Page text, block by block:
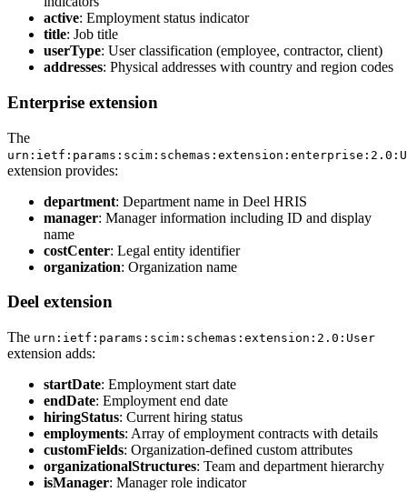
active: Employment status indicator
title: Job title
userType: User classification (employee, contractor, client)
addresses: Physical addresses with country and region codes
Enterprise extension
The
extension provides:
department: Department name in Deel HRIS
manager: Manager information including ID and display
name
costCenter: Legal entity identifier
organization: Organization name
Deel extension
The urn:ietf:params:scim:schemas:extension:2.0:User
extension adds:
startDate: Employment start date
endDate: Employment end date
hiringStatus: Current hiring status
employments: Array of employment contracts with details
customFields: Organization-defined custom attributes
organizationalStructures: Team and department hierarchy
isManager: Manager role indicator